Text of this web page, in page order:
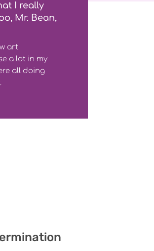
I really
Mr. Bean,
art
a lot in my
all doing